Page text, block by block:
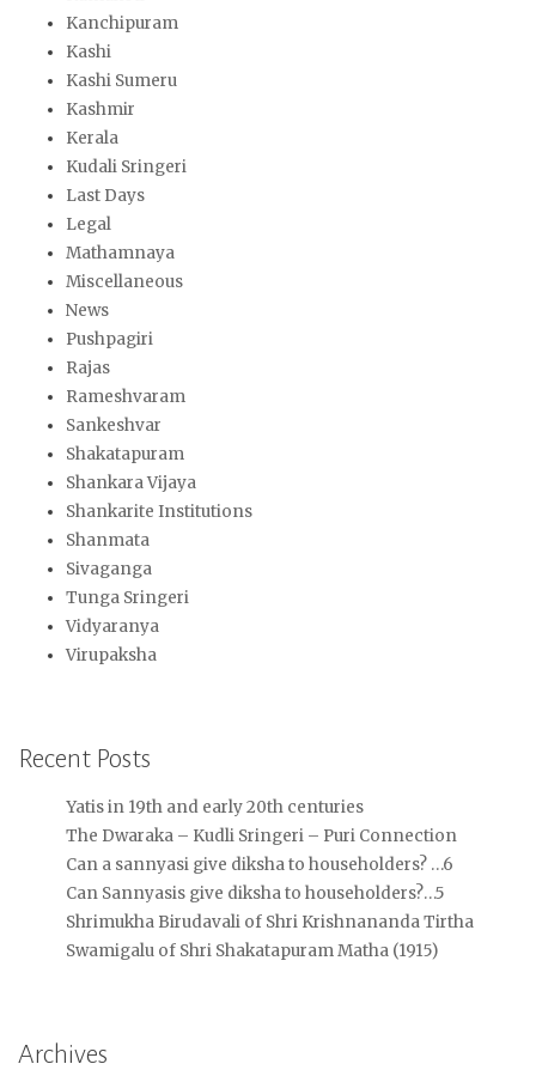
Kanchipuram
Kashi
Kashi Sumeru
Kashmir
Kerala
Kudali Sringeri
Last Days
Legal
Mathamnaya
Miscellaneous
News
Pushpagiri
Rajas
Rameshvaram
Sankeshvar
Shakatapuram
Shankara Vijaya
Shankarite Institutions
Shanmata
Sivaganga
Tunga Sringeri
Vidyaranya
Virupaksha
Recent Posts
Yatis in 19th and early 20th centuries
The Dwaraka – Kudli Sringeri – Puri Connection
Can a sannyasi give diksha to householders? …6
Can Sannyasis give diksha to householders?…5
Shrimukha Birudavali of Shri Krishnananda Tirtha
Swamigalu of Shri Shakatapuram Matha (1915)
Archives